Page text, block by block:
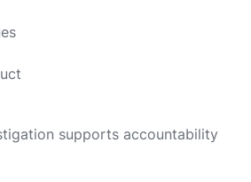
supports accountability